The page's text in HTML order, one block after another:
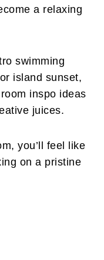
a relaxing
swimming
island sunset,
inspo ideas
juices.
you’ll feel like
on a pristine